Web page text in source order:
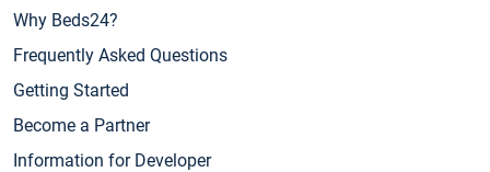
Why Beds24?
Frequently Asked Questions
Getting Started
Become a Partner
Information for Developer